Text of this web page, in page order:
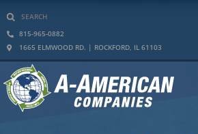
815-965-0882
1665 ELMWOOD RD. | ROCKFORD, IL 61103